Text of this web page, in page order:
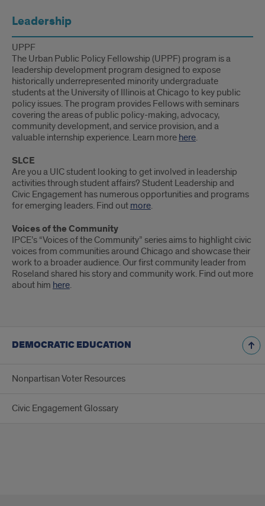
Leadership
UPPF
The Urban Public Policy Fellowship (UPPF) program is a
leadership development program designed to expose
historically underrepresented minority undergraduate
students at the University of Illinois at Chicago to key public
policy issues. The program provides Fellows with seminars
covering the areas of public policy-making, advocacy,
community development, and service provision, and a
valuable internship experience. Learn more here.
SLCE
Are you a UIC student looking to get involved in leadership
activities through student affairs? Student Leadership and
Civic Engagement has numerous opportunities and programs
for emerging leaders. Find out more.
Voices of the Community
IPCE’s “Voices of the Community” series aims to highlight civic
voices from communities around Chicago and showcase their
work to a broader audience. Our first community leader from
Roseland shared his story and community work. Find out more
about him here.
DEMOCRATIC EDUCATION
Nonpartisan Voter Resources
Civic Engagement Glossary